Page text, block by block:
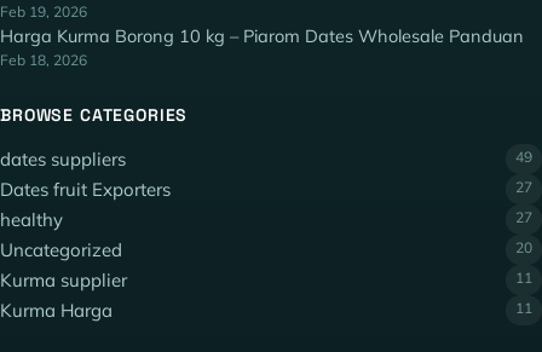
Feb 19, 2026
Harga Kurma Borong 10 kg – Piarom Dates Wholesale Panduan
Feb 18, 2026
BROWSE CATEGORIES
dates suppliers 49
Dates fruit Exporters 27
healthy 27
Uncategorized 20
Kurma supplier 11
Kurma Harga 11